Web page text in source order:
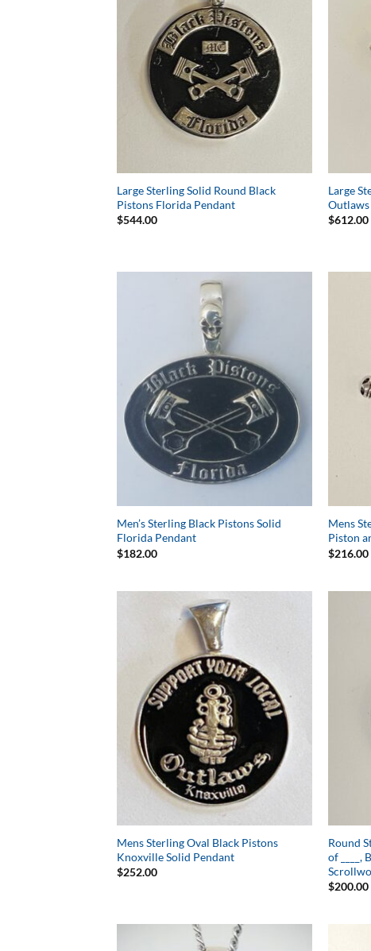
Large Sterling Solid Round Black
Pistons Florida Pendant
$544.00
Large
Outlaws
$612.00
Men’s Sterling Black Pistons Solid
Florida Pendant
$182.00
Mens
Piston
$216.00
Mens Sterling Oval Black Pistons
Knoxville Solid Pendant
$252.00
Round
of ____,
$200.00